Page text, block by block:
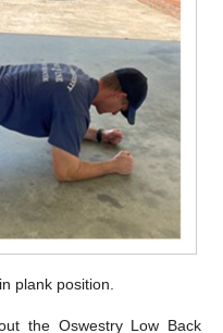
plank position.
the Oswestry Low Back